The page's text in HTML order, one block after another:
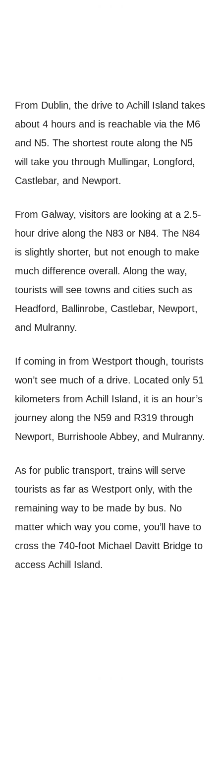
From Dublin, the drive to Achill Island takes
about 4 hours and is reachable via the M6
and N5. The shortest route along the N5
will take you through Mullingar, Longford,
Castlebar, and Newport.
From Galway, visitors are looking at a 2.5-
hour drive along the N83 or N84. The N84
is slightly shorter, but not enough to make
much difference overall. Along the way,
tourists will see towns and cities such as
Headford, Ballinrobe, Castlebar, Newport,
and Mulranny.
If coming in from Westport though, tourists
won’t see much of a drive. Located only 51
kilometers from Achill Island, it is an hour’s
journey along the N59 and R319 through
Newport, Burrishoole Abbey, and Mulranny.
As for public transport, trains will serve
tourists as far as Westport only, with the
remaining way to be made by bus. No
matter which way you come, you’ll have to
cross the 740-foot Michael Davitt Bridge to
access Achill Island.